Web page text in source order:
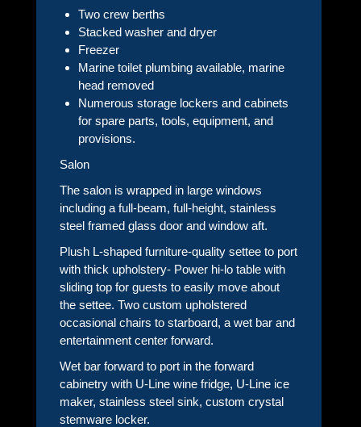
Two crew berths
Stacked washer and dryer
Freezer
Marine toilet plumbing available, marine
head removed
Numerous storage lockers and cabinets
for spare parts, tools, equipment, and
provisions.
Salon
The salon is wrapped in large windows
including a full-beam, full-height, stainless
steel framed glass door and window aft.
Plush L-shaped furniture-quality settee to port
with thick upholstery- Power hi-lo table with
sliding top for guests to easily move about
the settee. Two custom upholstered
occasional chairs to starboard, a wet bar and
entertainment center forward.
Wet bar forward to port in the forward
cabinetry with U-Line wine fridge, U-Line ice
maker, stainless steel sink, custom crystal
stemware locker.